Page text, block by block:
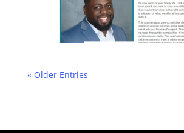
« Older Entries